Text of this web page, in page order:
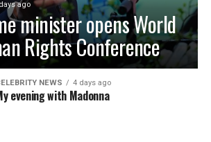
ago
minister opens World
Rights Conference
NEWS 4 days ago
evening with Madonna